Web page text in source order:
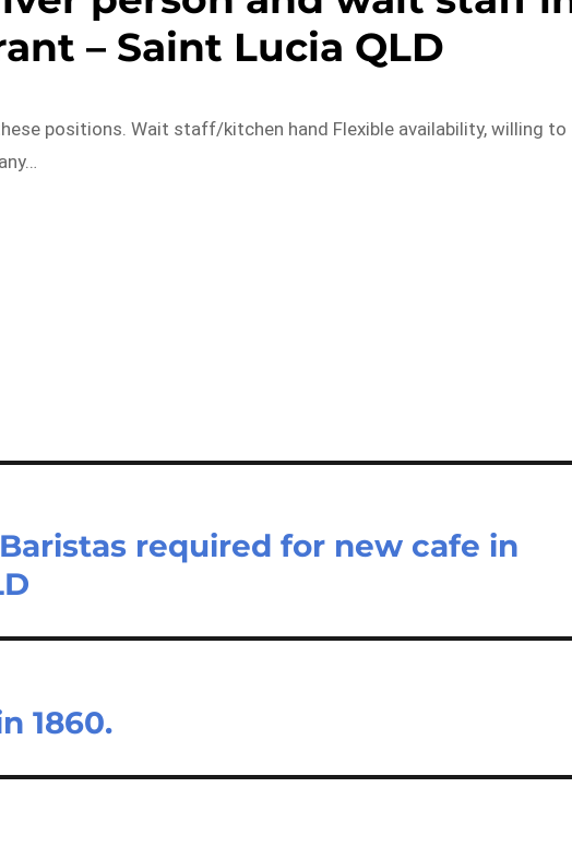
– Saint Lucia QLD
positions. Wait staff/kitchen hand Flexible availability, willing to
required for new cafe in
1860.